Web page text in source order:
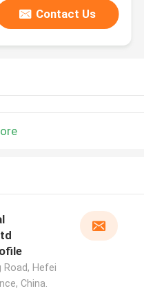
Contact Us
Road, Hefei
China.